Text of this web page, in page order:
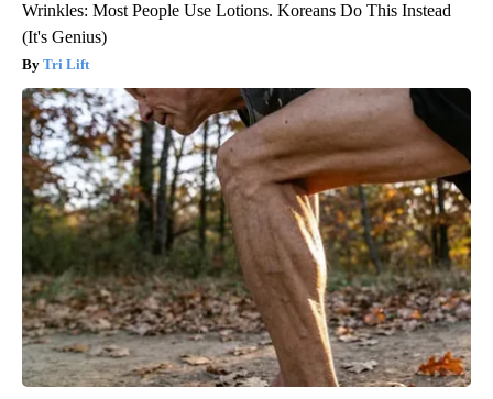
Wrinkles: Most People Use Lotions. Koreans Do This Instead
(It's Genius)
Tri Lift